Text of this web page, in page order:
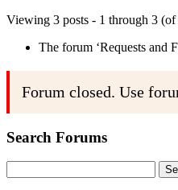
Viewing 3 posts - 1 through 3
The forum ‘Requests and
Forum closed. Use
Search Forums
for: